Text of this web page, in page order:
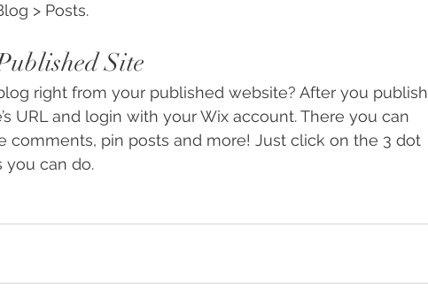
> Posts.
Site
right from your published website? After you publish
URL and login with your Wix account. There you can
comments, pin posts and more! Just click on the 3 dot
you can do.